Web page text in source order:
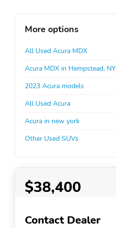
More options
All Used Acura MDX
Acura MDX in Hempstead, NY
2023 Acura models
All Used Acura
Acura in new york
Other Used SUVs
$38,400
Contact Dealer